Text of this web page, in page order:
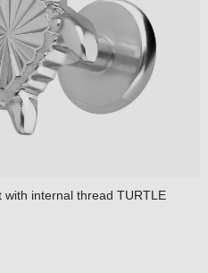
with internal thread TURTLE